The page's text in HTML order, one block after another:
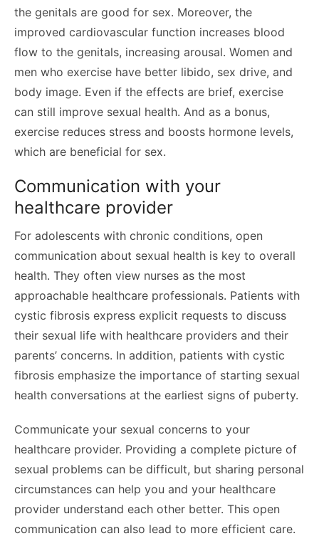
the genitals are good for sex. Moreover, the
improved cardiovascular function increases blood
flow to the genitals, increasing arousal. Women and
men who exercise have better libido, sex drive, and
body image. Even if the effects are brief, exercise
can still improve sexual health. And as a bonus,
exercise reduces stress and boosts hormone levels,
which are beneficial for sex.
Communication with your
healthcare provider
For adolescents with chronic conditions, open
communication about sexual health is key to overall
health. They often view nurses as the most
approachable healthcare professionals. Patients with
cystic fibrosis express explicit requests to discuss
their sexual life with healthcare providers and their
parents’ concerns. In addition, patients with cystic
fibrosis emphasize the importance of starting sexual
health conversations at the earliest signs of puberty.
Communicate your sexual concerns to your
healthcare provider. Providing a complete picture of
sexual problems can be difficult, but sharing personal
circumstances can help you and your healthcare
provider understand each other better. This open
communication can also lead to more efficient care.